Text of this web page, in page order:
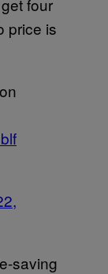
price is
saving